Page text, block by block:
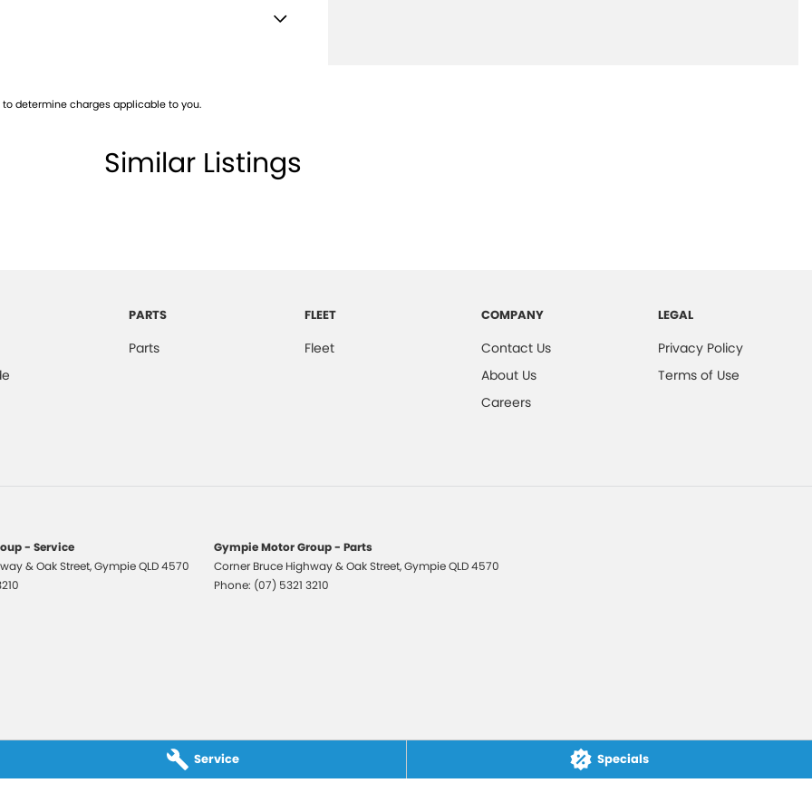
Service Specials
Front & Rear Seats
Slip Differential
Steering Wheel
Control Screen
Mirrors With Indicators
Steering
Camera
determine charges applicable to you.
Similar Listings
PARTS
Parts
FLEET
Fleet
COMPANY
Contact Us
About Us
Careers
LEGAL
Privacy Policy
Terms of Use
- Service
& Oak Street,GympieQLD4570
Gympie Motor Group - Parts
Corner Bruce Highway & Oak Street,GympieQLD4570
Phone: (07) 5321 3210